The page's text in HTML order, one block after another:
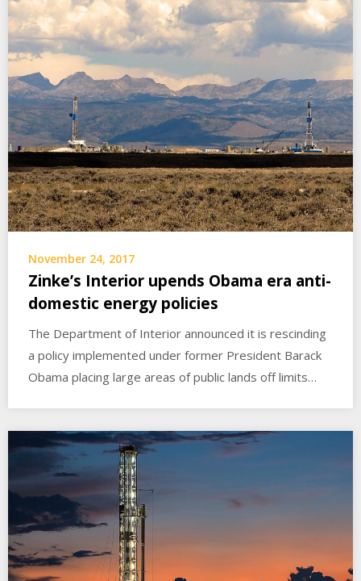
November 24, 2017
Zinke’s Interior upends Obama era anti-
domestic energy policies
The Department of Interior announced it is rescinding
a policy implemented under former President Barack
Obama placing large areas of public lands off limits…